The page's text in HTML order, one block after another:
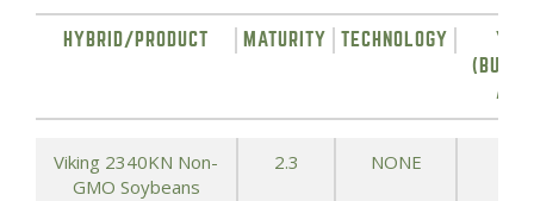
HYBRID/PRODUCT MATURITY TECHNOLOGY
Viking 2340KN Non-
GMO Soybeans
2.3 NONE